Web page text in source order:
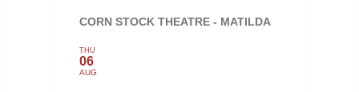
CORN STOCK THEATRE - MATILDA
THU
06
AUG